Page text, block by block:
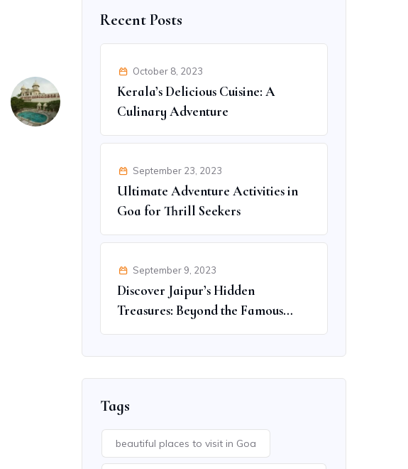
Recent Posts
October 8, 2023
Kerala’s Delicious Cuisine: A
Culinary Adventure
September 23, 2023
Ultimate Adventure Activities in
Goa for Thrill Seekers
September 9, 2023
Discover Jaipur’s Hidden
Treasures: Beyond the Famous
Spots
Tags
beautiful places to visit in Goa